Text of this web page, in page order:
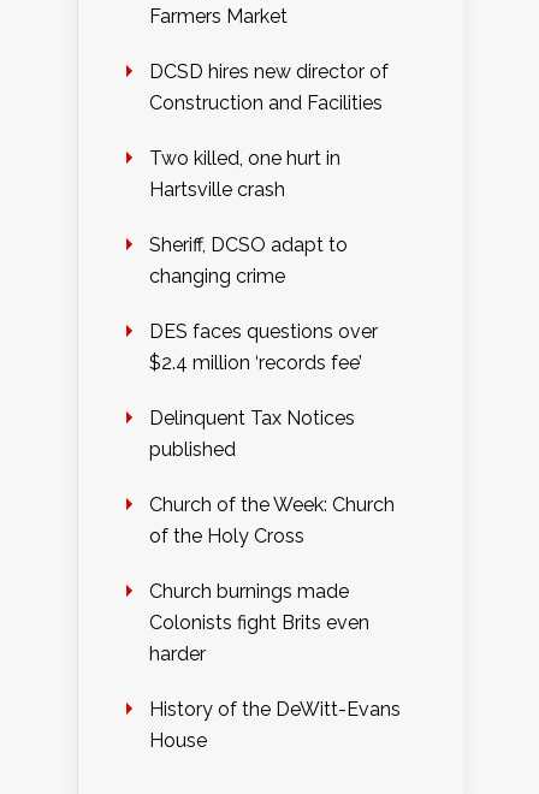
Farmers Market
DCSD hires new director of
Construction and Facilities
Two killed, one hurt in
Hartsville crash
Sheriff, DCSO adapt to
changing crime
DES faces questions over
$2.4 million ‘records fee’
Delinquent Tax Notices
published
Church of the Week: Church
of the Holy Cross
Church burnings made
Colonists fight Brits even
harder
History of the DeWitt-Evans
House